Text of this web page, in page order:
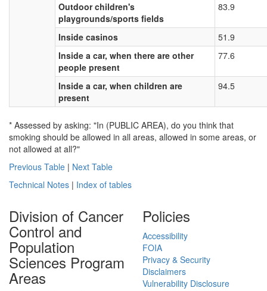
Outdoor children's
playgrounds/sports fields
83.9
Inside casinos
51.9
Inside a car, when there are other
people present
77.6
Inside a car, when children are
present
94.5
* Assessed by asking: "In (PUBLIC AREA), do you think that
smoking should be allowed in all areas, allowed in some areas, or
not allowed at all?"
Previous Table | Next Table
Technical Notes | Index of tables
Division of Cancer
Control and
Population
Sciences Program
Areas
Policies
Accessibility
FOIA
Privacy & Security
Disclaimers
Vulnerability Disclosure